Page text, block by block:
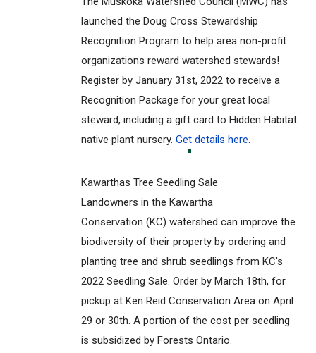
launched the Doug Cross Stewardship
Recognition Program to help area non-profit
organizations reward watershed stewards!
Register by January 31st, 2022 to receive a
Recognition Package for your great local
steward, including a gift card to Hidden Habitat
native plant nursery. Get details here.
Kawarthas Tree Seedling Sale
Landowners in the Kawartha
Conservation (KC) watershed can improve the
biodiversity of their property by ordering and
planting tree and shrub seedlings from KC's
2022 Seedling Sale. Order by March 18th, for
pickup at Ken Reid Conservation Area on April
29 or 30th. A portion of the cost per seedling
is subsidized by Forests Ontario.